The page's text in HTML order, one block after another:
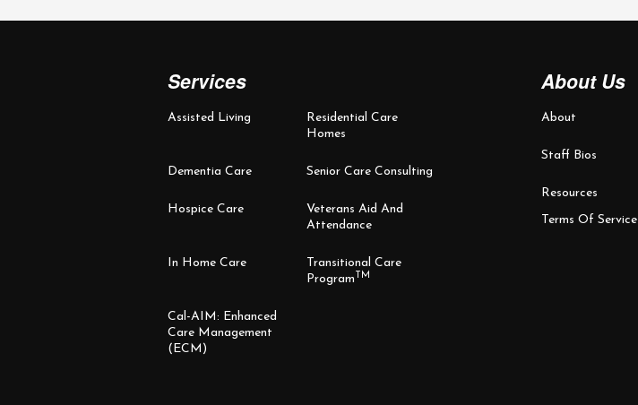
Services
Assisted Living
Residential Care
Homes
Dementia Care Senior Care Consulting
Hospice Care
Veterans Aid And
Attendance
In Home Care
Transitional Care
Program TM
Cal-AIM: Enhanced
Care Management
(ECM)
About Us
About
Staff Bios
Resources
Terms Of Service